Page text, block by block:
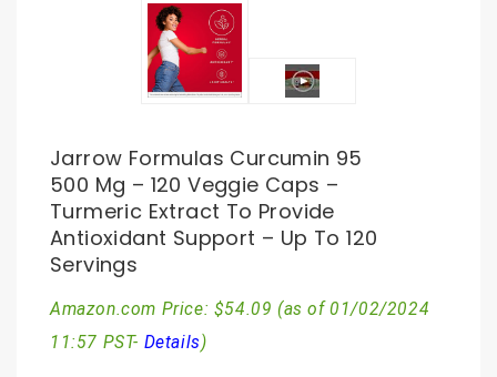
Jarrow Formulas Curcumin 95
500 Mg – 120 Veggie Caps –
Turmeric Extract To Provide
Antioxidant Support – Up To 120
Servings
Amazon.com Price: $54.09 (as of 01/02/2024
11:57 PST- Details)